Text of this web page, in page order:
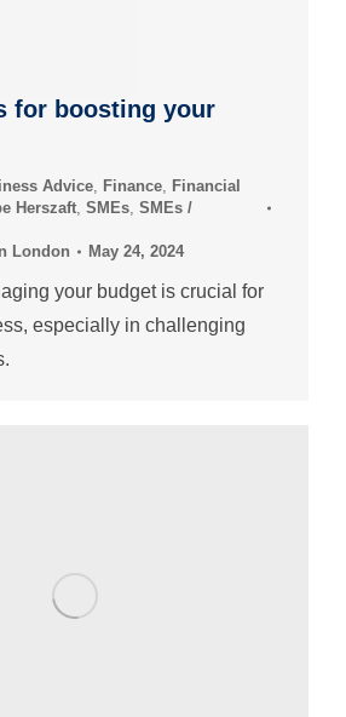
for boosting your
Advice Finance
Financial
Herszaft SMEs SMEs /
London May 24, 2024
your budget is crucial for
especially in challenging